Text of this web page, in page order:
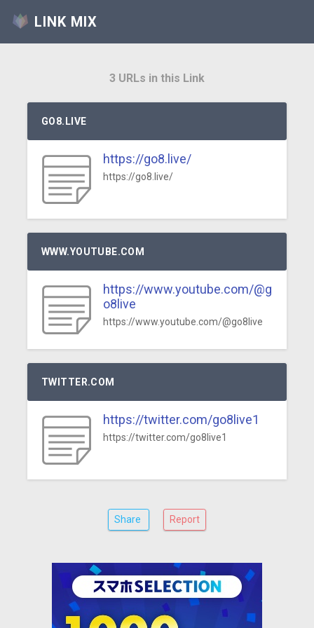
LINK MIX
3 URLs in this Link
GO8.LIVE
https://go8.live/
https://go8.live/
WWW.YOUTUBE.COM
https://www.youtube.com/@g
o8live
https://www.youtube.com/@go8live
TWITTER.COM
https://twitter.com/go8live1
https://twitter.com/go8live1
Share Report